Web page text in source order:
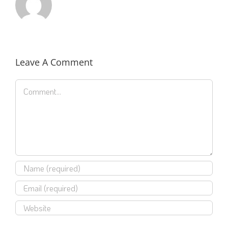
Leave A Comment
Comment